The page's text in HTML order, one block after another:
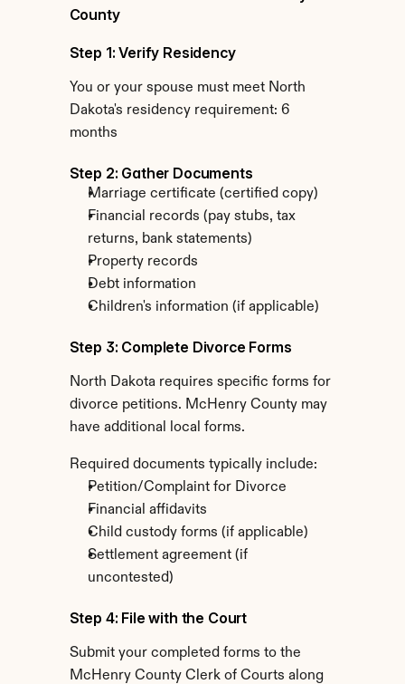
County
Step 1: Verify Residency
You or your spouse must meet North
Dakota's residency requirement: 6
months
Step 2: Gather Documents
Marriage certificate (certified copy)
Financial records (pay stubs, tax
returns, bank statements)
Property records
Debt information
Children's information (if applicable)
Step 3: Complete Divorce Forms
North Dakota requires specific forms for
divorce petitions. McHenry County may
have additional local forms.
Required documents typically include:
Petition/Complaint for Divorce
Financial affidavits
Child custody forms (if applicable)
Settlement agreement (if
uncontested)
Step 4: File with the Court
Submit your completed forms to the
McHenry County Clerk of Courts along